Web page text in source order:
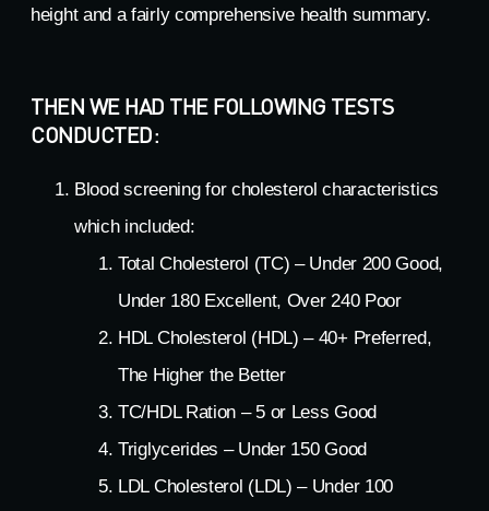
height and a fairly comprehensive health summary.
THEN WE HAD THE FOLLOWING TESTS
CONDUCTED:
Blood screening for cholesterol characteristics
which included:
Total Cholesterol (TC) – Under 200 Good,
Under 180 Excellent, Over 240 Poor
HDL Cholesterol (HDL) – 40+ Preferred,
The Higher the Better
TC/HDL Ration – 5 or Less Good
Triglycerides – Under 150 Good
LDL Cholesterol (LDL) – Under 100